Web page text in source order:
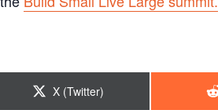
Share
on
X (Twitter)